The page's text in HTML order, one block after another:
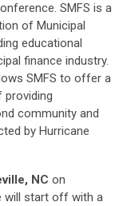
SMFS is a
of Municipal
educational
finance industry.
SMFS to offer a
community and
by Hurricane
NC on
will start off with a